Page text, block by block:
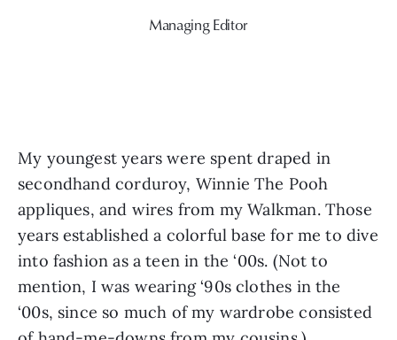
Managing Editor
My youngest years were spent draped in
secondhand corduroy, Winnie The Pooh
appliques, and wires from my Walkman. Those
years established a colorful base for me to dive
into fashion as a teen in the ‘00s. (Not to
mention, I was wearing ‘90s clothes in the
‘00s, since so much of my wardrobe consisted